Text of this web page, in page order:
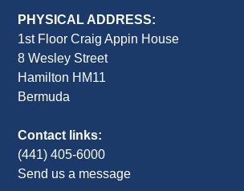
PHYSICAL ADDRESS:
1st Floor Craig Appin House
8 Wesley Street
Hamilton HM11
Bermuda
Contact links:
(441) 405-6000
Send us a message